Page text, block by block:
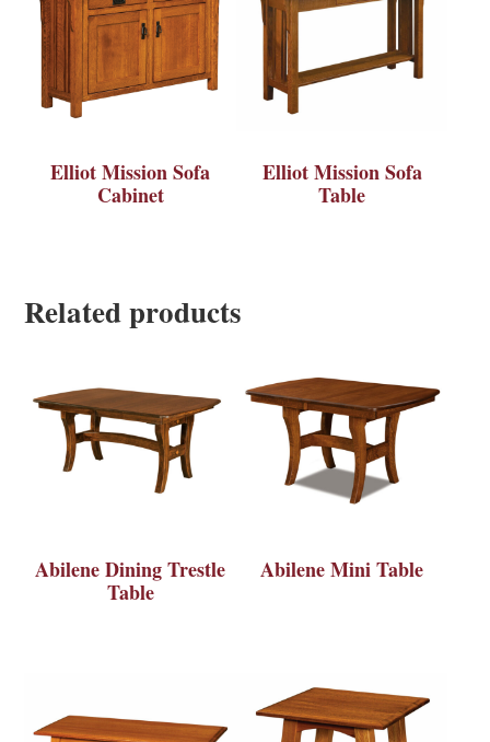
Elliot Mission Sofa
Cabinet
Elliot Mission Sofa
Table
Related products
Abilene Dining Trestle
Table
Abilene Mini Table